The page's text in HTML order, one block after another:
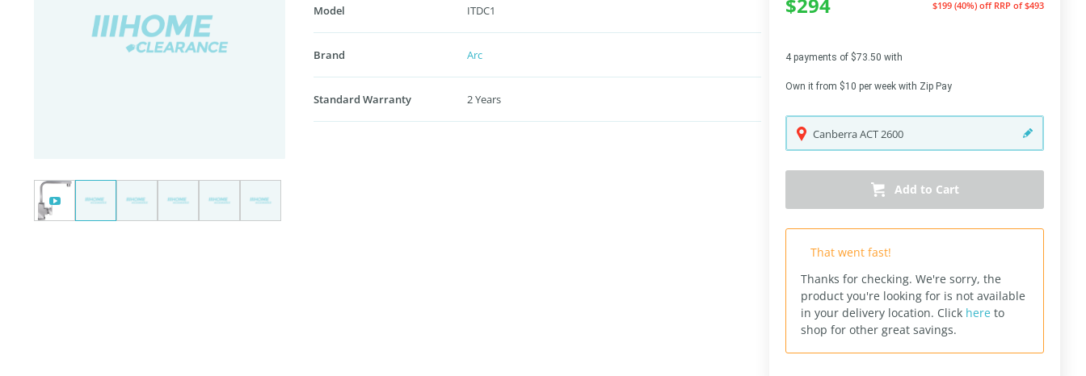
Model ITDC1
Brand Arc
Standard Warranty 2 Years
$199 (40%) off RRP of $493
4 payments of $73.50 with
Own it from $10 per week with Zip Pay
CanberraACT2600
Add to Cart
That went fast!
Thanks for checking. We're sorry, the
product you're looking for is not available
in your delivery location. Click here to
shop for other great savings.